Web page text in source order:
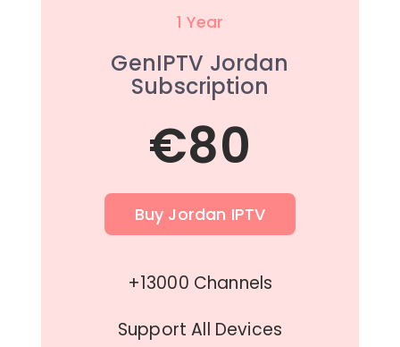
1 Year
GenIPTV Jordan
Subscription
€80
Buy Jordan IPTV
+13000 Channels
Support All Devices